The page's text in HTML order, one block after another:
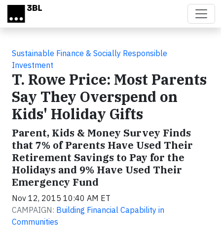
Skip to main content
Sustainable Finance & Socially Responsible
Investment
T. Rowe Price: Most Parents
Say They Overspend on
Kids' Holiday Gifts
Parent, Kids & Money Survey Finds
that 7% of Parents Have Used Their
Retirement Savings to Pay for the
Holidays and 9% Have Used Their
Emergency Fund
Nov 12, 2015 10:40 AM ET
CAMPAIGN: Building Financial Capability in
Communities